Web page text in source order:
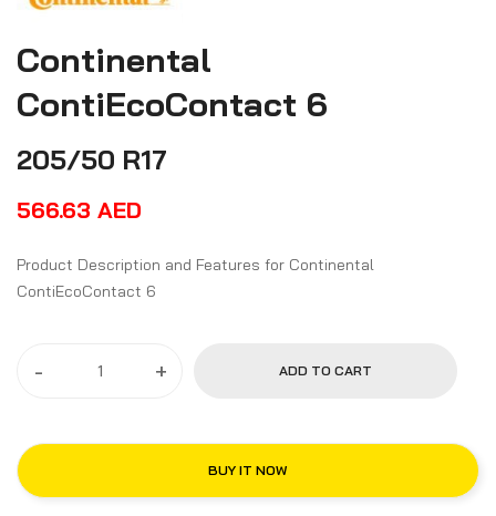
Continental
ContiEcoContact 6
205/50 R17
566.63 AED
Product Description and Features for Continental
ContiEcoContact 6
- + ADD TO CART
BUY IT NOW